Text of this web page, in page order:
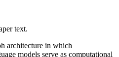
text.
architecture in which
models serve as computational